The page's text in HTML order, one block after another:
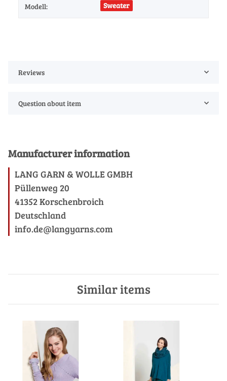
Modell: Sweater
Reviews
Question about item
Manufacturer information
LANG GARN & WOLLE GMBH
Püllenweg 20
41352 Korschenbroich
Deutschland
info.de@langyarns.com
Similar items